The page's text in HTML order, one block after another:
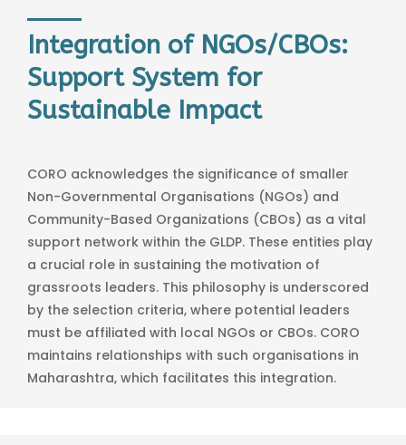
Integration of NGOs/CBOs:
Support System for
Sustainable Impact
CORO acknowledges the significance of smaller
Non-Governmental Organisations (NGOs) and
Community-Based Organizations (CBOs) as a vital
support network within the GLDP. These entities play
a crucial role in sustaining the motivation of
grassroots leaders. This philosophy is underscored
by the selection criteria, where potential leaders
must be affiliated with local NGOs or CBOs. CORO
maintains relationships with such organisations in
Maharashtra, which facilitates this integration.